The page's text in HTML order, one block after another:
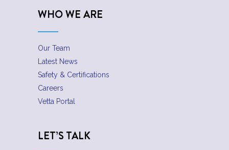
WHO WE ARE
Our Team
Latest News
Safety & Certifications
Careers
Vetta Portal
LET’S TALK